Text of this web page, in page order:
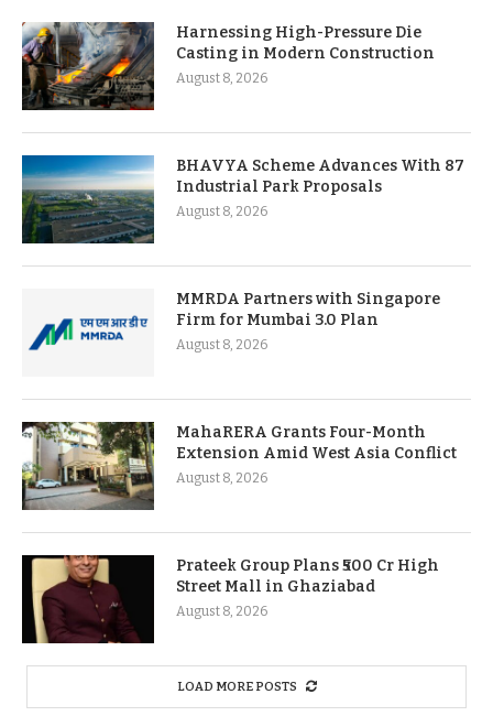
Harnessing High-Pressure Die
Casting in Modern Construction
August 8, 2026
BHAVYA Scheme Advances With 87
Industrial Park Proposals
August 8, 2026
MMRDA Partners with Singapore
Firm for Mumbai 3.0 Plan
August 8, 2026
MahaRERA Grants Four-Month
Extension Amid West Asia Conflict
August 8, 2026
Prateek Group Plans ₹500 Cr High
Street Mall in Ghaziabad
August 8, 2026
LOAD MORE POSTS